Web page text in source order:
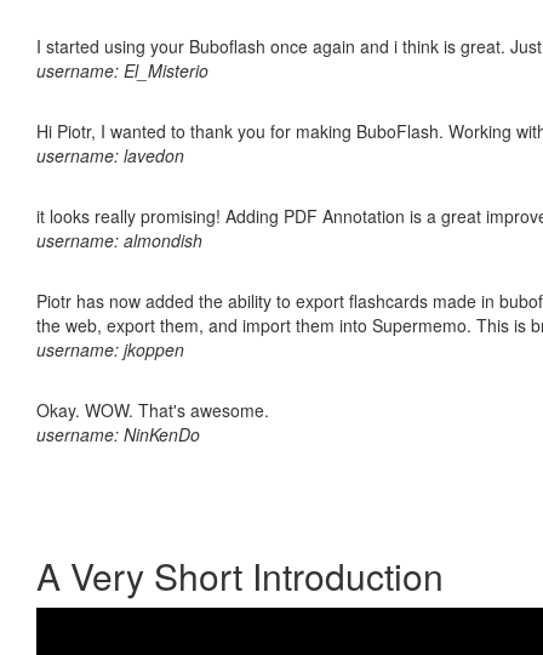
I started using your Buboflash once again and i think is great.
username: El_Misterio
Hi Piotr, I wanted to thank you for making BuboFlash. Working
username: lavedon
it looks really promising! Adding PDF Annotation is a great
username: almondish
Piotr has now added the ability to export flashcards made in
the web, export them, and import them into Supermemo. This is
username: jkoppen
Okay. WOW. That's awesome.
username: NinKenDo
A Very Short Introduction